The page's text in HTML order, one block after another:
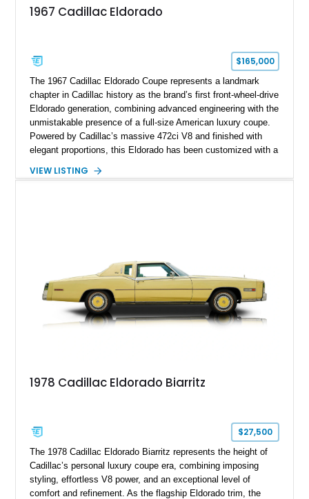
1967 Cadillac Eldorado
$165,000
The 1967 Cadillac Eldorado Coupe represents a landmark
chapter in Cadillac history as the brand’s first front-wheel-drive
Eldorado generation, combining advanced engineering with the
unmistakable presence of a full-size American luxury coupe.
Powered by Cadillac’s massive 472ci V8 and finished with
elegant proportions, this Eldorado has been customized with a
Finished in White with a White/Brown interior, this example
VIEW LISTING
1978 Cadillac Eldorado Biarritz
$27,500
The 1978 Cadillac Eldorado Biarritz represents the height of
Cadillac’s personal luxury coupe era, combining imposing
styling, effortless V8 power, and an exceptional level of
comfort and refinement. As the flagship Eldorado trim, the